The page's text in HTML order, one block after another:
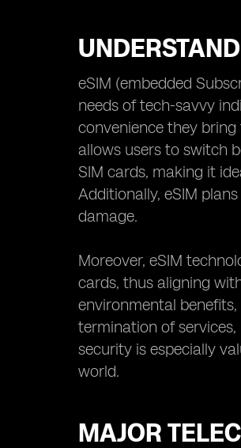
eSIM (embedded
needs of tech-savvy
convenience they
allows users to switch
SIM cards, making it
Additionally, eSIM
damage.
Moreover, eSIM
cards, thus aligning
environmental
termination of
security is especially
world.
MAJOR